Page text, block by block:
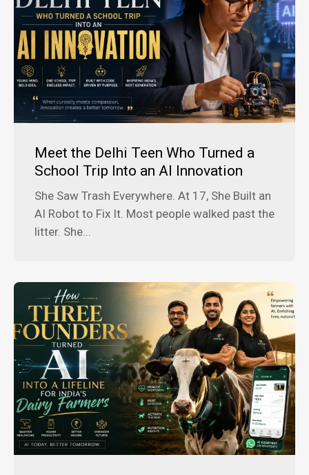
Meet the Delhi Teen Who Turned a
School Trip Into an AI Innovation
She Saw Trash Everywhere. At 17, She Built an
AI Robot to Fix It. Most people walked past the
litter. She...